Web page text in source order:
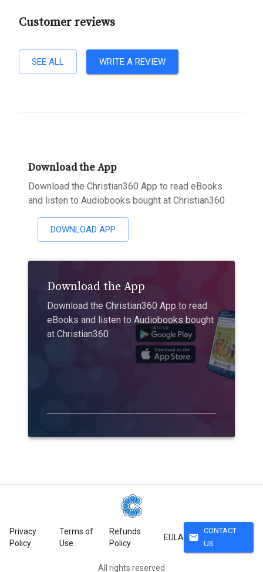
Customer reviews
SEE ALL WRITE A REVIEW
Download the App
Download the Christian360 App to read eBooks
and listen to Audiobooks bought at Christian360
DOWNLOAD APP
Download the App
Download the Christian360 App to read
eBooks and listen to Audiobooks bought
at Christian360
Privacy
Policy
Terms of
Use
Refunds
Policy
EULA mail
CONTACT
US
All rights reserved